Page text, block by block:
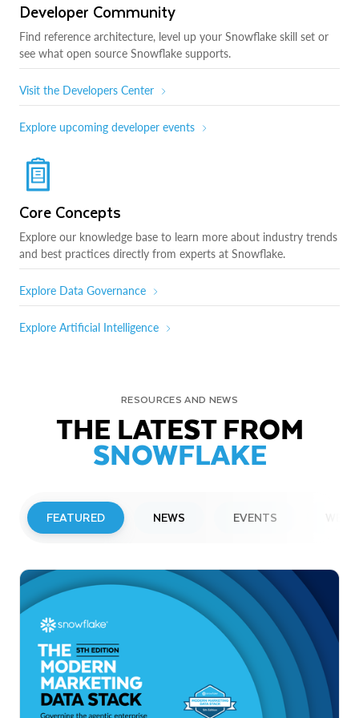
Developer Community
Find reference architecture, level up your Snowflake skill set or
see what open source Snowflake supports.
Visit the Developers Center
Explore upcoming developer events
Core Concepts
Explore our knowledge base to learn more about industry trends
and best practices directly from experts at Snowflake.
Explore Data Governance
Explore Artificial Intelligence
RESOURCES AND NEWS
THE LATEST FROM
SNOWFLAKE
FEATURED NEWS EVENTS
Snowflake to Present at Upcoming
Investor Conferences
Read More